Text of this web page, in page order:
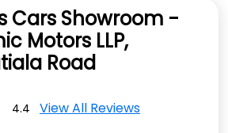
Cars Showroom -
Motors LLP,
Road
4.4 View All Reviews